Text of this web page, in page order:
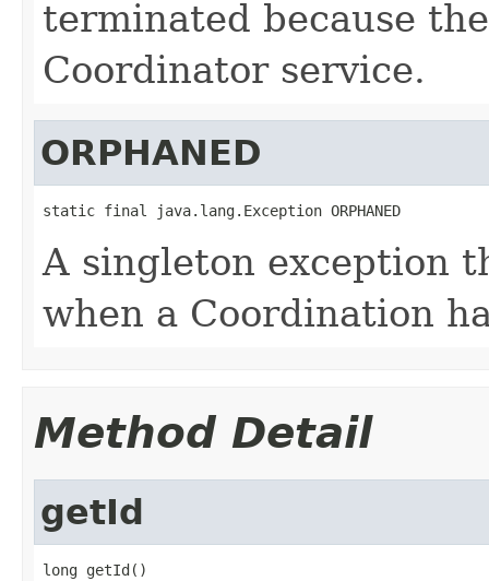
terminated because
Coordinator service.
ORPHANED
static final java.lang.Exception ORPHANED
A singleton exception
when a Coordination
Method Detail
getId
long getId()